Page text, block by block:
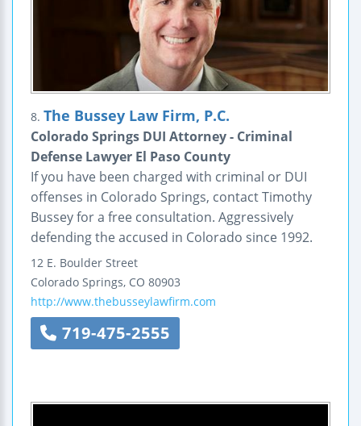
8. The Bussey Law Firm, P.C.
Colorado Springs DUI Attorney - Criminal
Defense Lawyer El Paso County
If you have been charged with criminal or DUI
offenses in Colorado Springs, contact Timothy
Bussey for a free consultation. Aggressively
defending the accused in Colorado since 1992.
12 E. Boulder Street
Colorado Springs, CO 80903
http://www.thebusseylawfirm.com
719-475-2555